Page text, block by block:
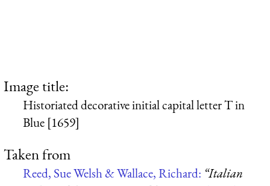
Image title:
Historiated decorative initial capital letter T in
Blue [1659]
Taken from
Reed, Sue Welsh & Wallace, Richard: “Italian